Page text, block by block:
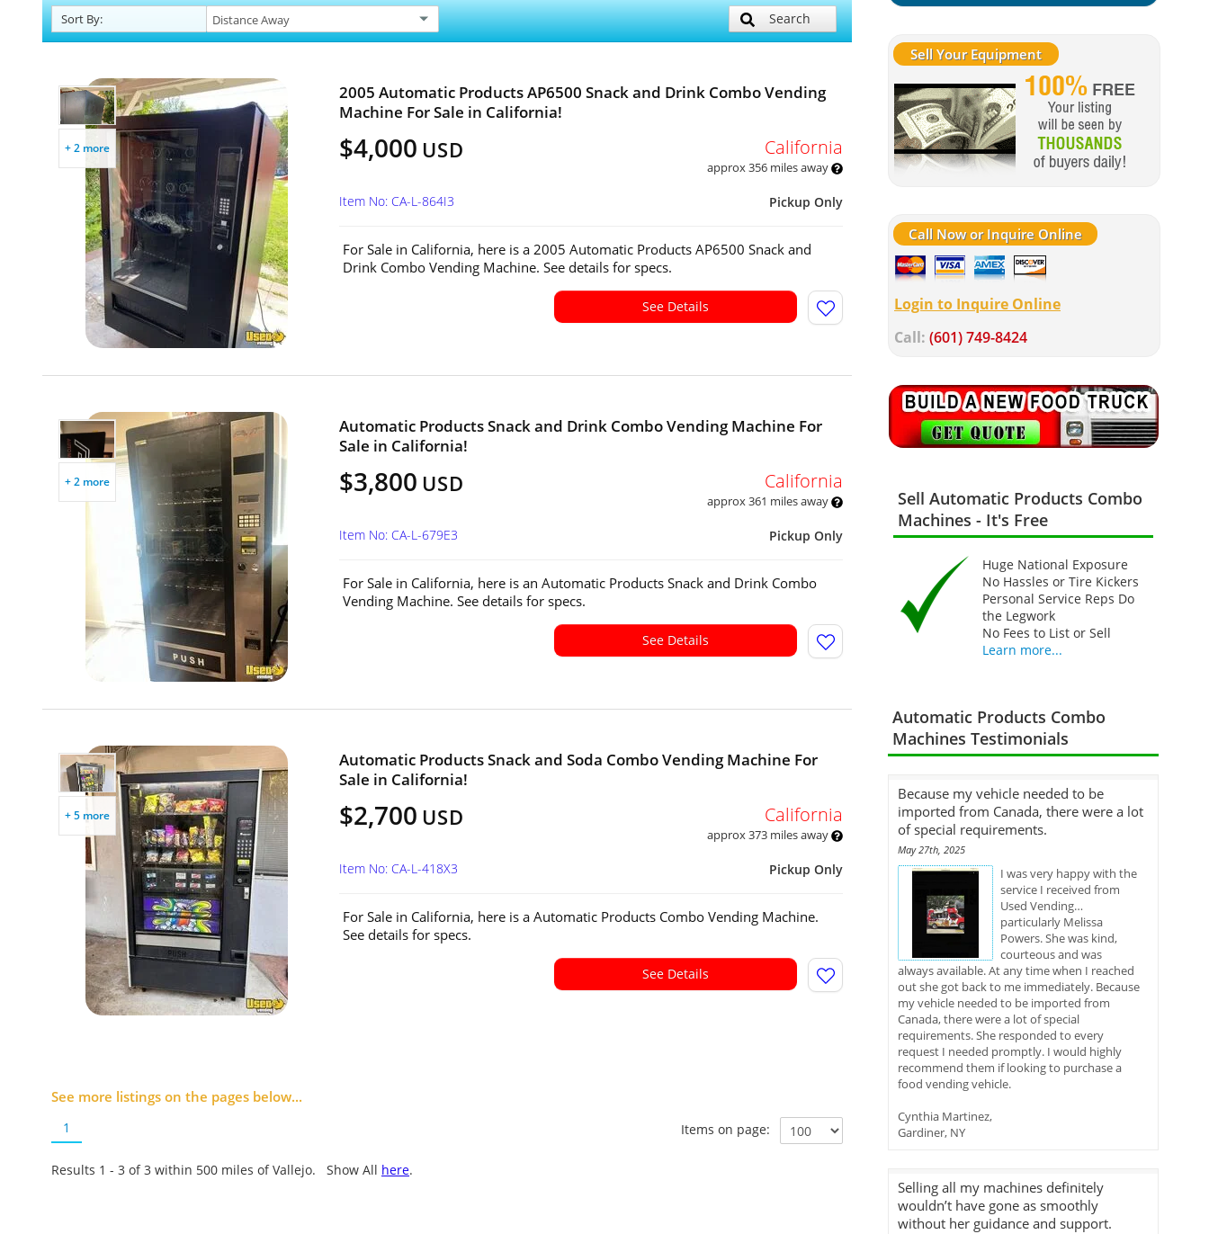
Sort By: Search
+ 2 more
2005 Automatic Products AP6500 Snack and Drink Combo Vending
Machine For Sale in California!
$4,000 USD California
approx 356 miles away
Pickup Only
Item No: CA-L-864I3
For Sale in California, here is a 2005 Automatic Products AP6500 Snack and
Drink Combo Vending Machine. See details for specs.
See Details
+ 2 more
Automatic Products Snack and Drink Combo Vending Machine For
Sale in California!
$3,800 USD California
approx 361 miles away
Pickup Only
Item No: CA-L-679E3
For Sale in California, here is an Automatic Products Snack and Drink Combo
Vending Machine. See details for specs.
See Details
+ 5 more
Automatic Products Snack and Soda Combo Vending Machine For
Sale in California!
$2,700 USD California
approx 373 miles away
Pickup Only
Item No: CA-L-418X3
For Sale in California, here is a Automatic Products Combo Vending Machine.
See details for specs.
See Details
See more listings on the pages below...
1 Items on page:
Results 1 - 3 of3 within 500 miles of Vallejo. Show All here.
Sell Your Equipment
Call Now or Inquire Online
Login to Inquire Online
Call: (601) 749-8424
Sell Automatic Products Combo
Machines - It's Free
Huge National Exposure
No Hassles or Tire Kickers
Personal Service Reps Do
the Legwork
No Fees to List or Sell
Learn more...
Automatic Products Combo
Machines Testimonials
Because my vehicle needed to be
imported from Canada, there were a lot
of special requirements.
May 27th, 2025
I was very happy with the
service I received from
Used Vending…
particularly Melissa
Powers. She was kind,
courteous and was
always available. At any time when I reached
out she got back to me immediately. Because
my vehicle needed to be imported from
Canada, there were a lot of special
requirements. She responded to every
request I needed promptly. I would highly
recommend them if looking to purchase a
food vending vehicle.
Cynthia Martinez,
Gardiner, NY
Selling all my machines definitely
wouldn’t have gone as smoothly
without her guidance and support.